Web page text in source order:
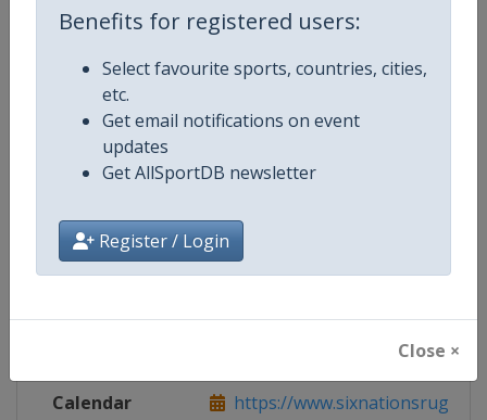
Benefits for registered users:
Select favourite sports, countries, cities,
etc.
Get email notifications on event
updates
Get AllSportDB newsletter
Register / Login
Close ×
Competition Details
Competition
Gender Men
https://
Calendar https://